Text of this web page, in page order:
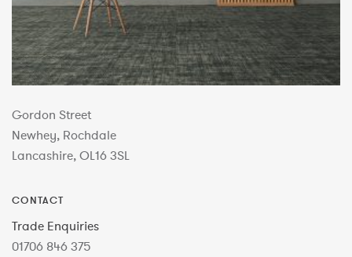
Gordon Street
Newhey, Rochdale
Lancashire, OL16 3SL
CONTACT
Trade Enquiries
01706 846 375